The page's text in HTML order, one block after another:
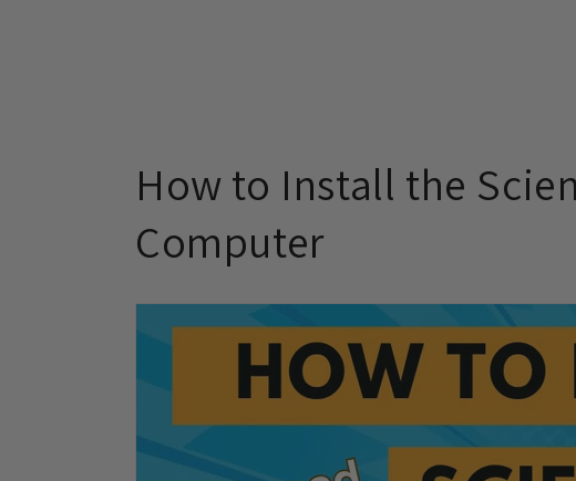
How to Install the
Computer